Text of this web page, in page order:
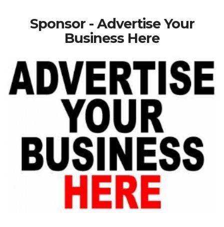
Sponsor - Advertise Your
Business Here